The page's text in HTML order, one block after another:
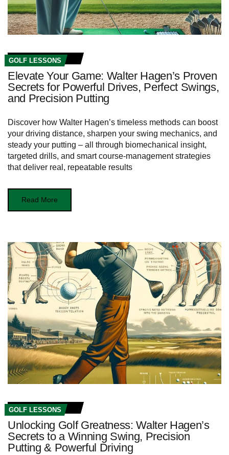
GOLF LESSONS
Elevate Your Game: Walter Hagen’s Proven
Secrets for Powerful Drives, Perfect Swings,
and Precision Putting
Discover how Walter Hagen’s timeless methods can boost
your driving distance, sharpen your swing mechanics, and
steady your putting – all through biomechanical insight,
targeted drills, and smart course‑management strategies
that deliver real, repeatable results
Read More
GOLF LESSONS
Unlocking Golf Greatness: Walter Hagen’s
Secrets to a Winning Swing, Precision
Putting & Powerful Driving